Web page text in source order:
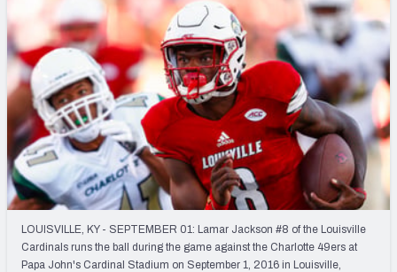
NFL DRAFT
COLLEGE
OTHER PRO
LEAGUES
Draft Pick Challenge
Mock Draft Simulator
Mock Draft Simulator Multiplayer
My Mock Drafts
Mock Draft Simulator Leaderboards
Draft Tracker 2026
LOUISVILLE, KY - SEPTEMBER 01: Lamar Jackson #8 of the Louisville
Cardinals runs the ball during the game against the Charlotte 49ers at
Papa John's Cardinal Stadium on September 1, 2016 in Louisville,